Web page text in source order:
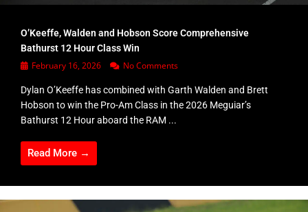
O’Keeffe, Walden and Hobson Score Comprehensive
Bathurst 12 Hour Class Win
February 16, 2026 No Comments
Dylan O’Keeffe has combined with Garth Walden and Brett
Hobson to win the Pro-Am Class in the 2026 Meguiar’s
Bathurst 12 Hour aboard the RAM ...
Read More →